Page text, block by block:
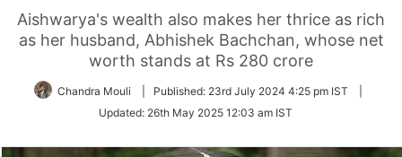
Aishwarya's wealth also makes her thrice as rich
as her husband, Abhishek Bachchan, whose net
worth stands at Rs 280 crore
Chandra Mouli Published: 23rd July 2024 4:25 pm IST
Updated: 26th May 2025 12:03 am IST